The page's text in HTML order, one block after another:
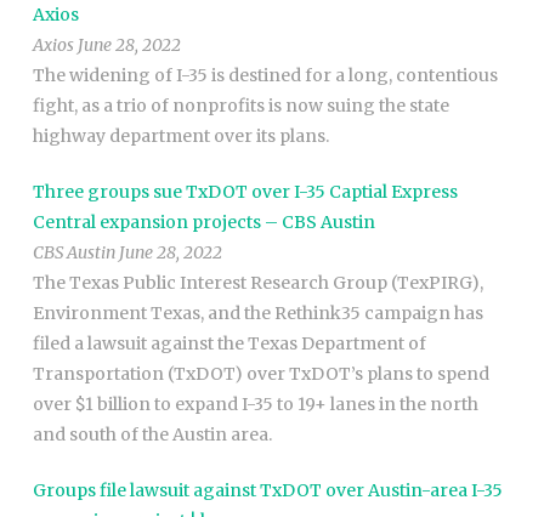
Axios
Axios June 28, 2022
The widening of I-35 is destined for a long, contentious
fight, as a trio of nonprofits is now suing the state
highway department over its plans.
Three groups sue TxDOT over I-35 Captial Express
Central expansion projects – CBS Austin
CBS Austin June 28, 2022
The Texas Public Interest Research Group (TexPIRG),
Environment Texas, and the Rethink35 campaign has
filed a lawsuit against the Texas Department of
Transportation (TxDOT) over TxDOT’s plans to spend
over $1 billion to expand I-35 to 19+ lanes in the north
and south of the Austin area.
Groups file lawsuit against TxDOT over Austin-area I-35